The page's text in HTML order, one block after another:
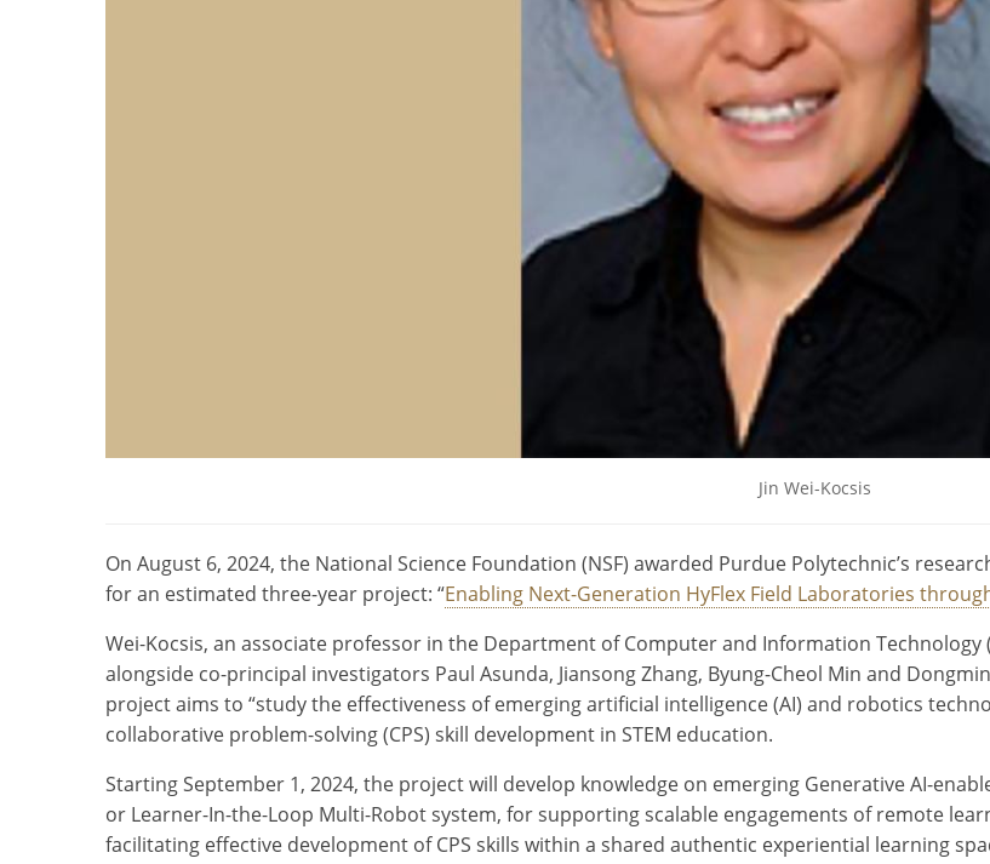
Jin Wei-Kocsis
On August 6, 2024, the National Science Foundation (NSF) awarded Purdue Polytechnic’s
for an estimated three-year project: “Enabling Next-Generation HyFlex Field Laboratories
Wei-Kocsis, an associate professor in the Department of Computer and Information
alongside co-principal investigators Paul Asunda, Jiansong Zhang, Byung-Cheol Min and
project aims to “study the effectiveness of emerging artificial intelligence (AI) and robotics
collaborative problem-solving (CPS) skill development in STEM education.
Starting September 1, 2024, the project will develop knowledge on emerging Generative AI-
or Learner-In-the-Loop Multi-Robot system, for supporting scalable engagements of remote
facilitating effective development of CPS skills within a shared authentic experiential learning